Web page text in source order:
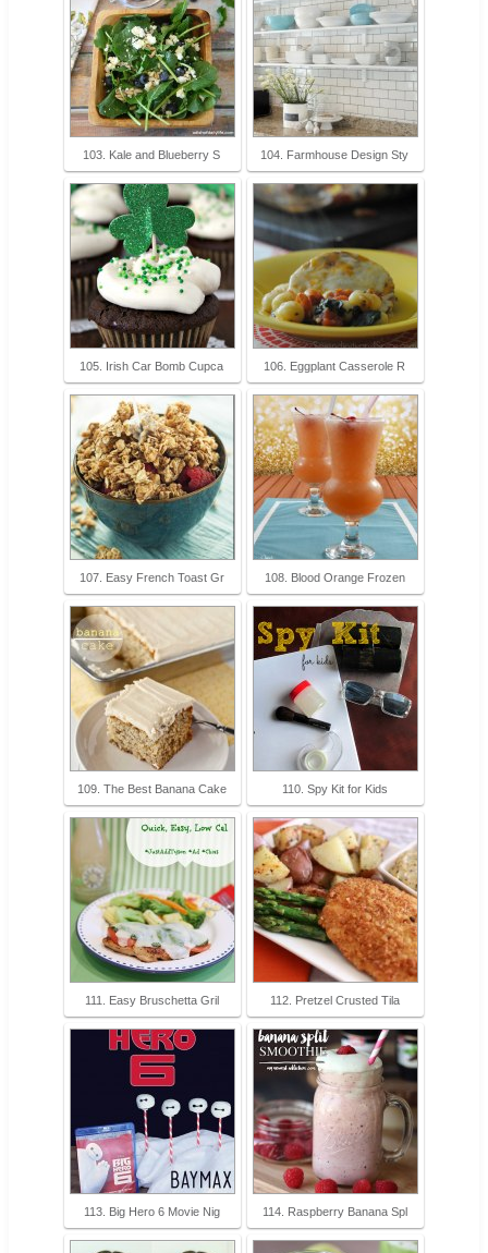
103. Kale and Blueberry S 104. Farmhouse Design Sty
105. Irish Car Bomb Cupca 106. Eggplant Casserole R
107. Easy French Toast Gr 108. Blood Orange Frozen
109. The Best Banana Cake 110. Spy Kit for Kids
111. Easy Bruschetta Gril 112. Pretzel Crusted Tila
113. Big Hero 6 Movie Nig 114. Raspberry Banana Spl